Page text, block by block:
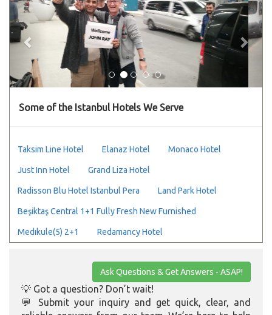
Some of the Istanbul Hotels We Serve
Taksim Line Hotel Elanaz Hotel Monaco Hotel
Just Inn Hotel Grand Liza Hotel
Radisson Blu Hotel Istanbul Pera Land Park Hotel
Beşiktaş Central 1+1 Fully Fresh New Furnished
Medıkule(5) 2+1 Redamancy Hotel
Ask Questions & Get Answers - ASAP!
💡 Got a question? Don’t wait!
💬 Submit your inquiry and get quick, clear, and